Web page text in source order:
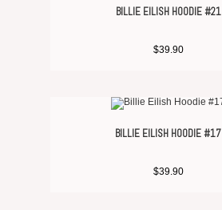
BILLIE EILISH HOODIE #21
$39.90
BILLIE EILISH HOODIE #17
$39.90